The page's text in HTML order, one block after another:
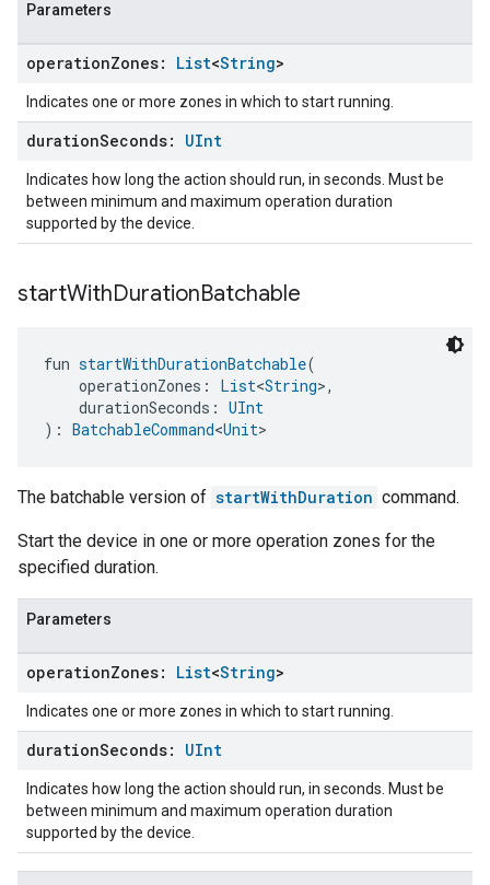
Parameters
operationZones: List<String>
Indicates one or more zones in which to start running.
durationSeconds: UInt
Indicates how long the action should run, in seconds. Must be
between minimum and maximum operation duration
supported by the device.
startWithDurationBatchable
fun startWithDurationBatchable(
operationZones: List<String>,
durationSeconds: UInt
): BatchableCommand<Unit>
The batchable version of startWithDuration command.
Start the device in one or more operation zones for the
specified duration.
Parameters
operationZones: List<String>
Indicates one or more zones in which to start running.
durationSeconds: UInt
Indicates how long the action should run, in seconds. Must be
between minimum and maximum operation duration
supported by the device.